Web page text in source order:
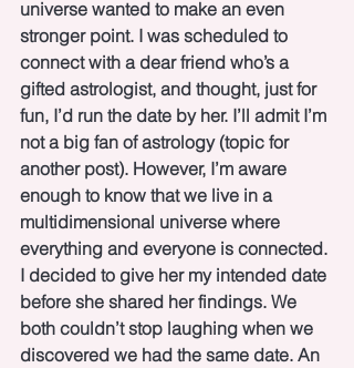
universe wanted to make an even
stronger point. I was scheduled to
connect with a dear friend who’s a
gifted astrologist, and thought, just for
fun, I’d run the date by her. I’ll admit I’m
not a big fan of astrology (topic for
another post). However, I’m aware
enough to know that we live in a
multidimensional universe where
everything and everyone is connected.
I decided to give her my intended date
before she shared her findings. We
both couldn’t stop laughing when we
discovered we had the same date. An